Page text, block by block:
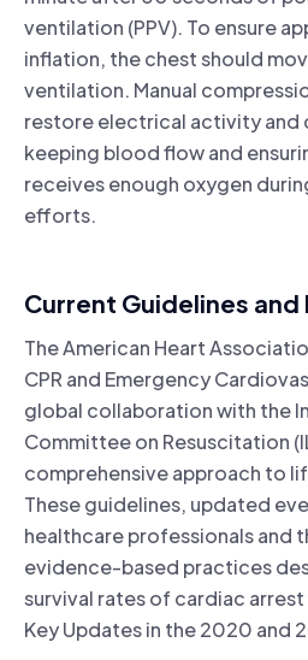
ventilation (PPV). To ensure
inflation, the chest should
ventilation. Manual
restore electrical activity and
keeping blood flow and
receives enough oxygen
efforts.
Current Guidelines
The American Heart
CPR and Emergency
global collaboration with the
Committee on Resuscitation
comprehensive approach to
These guidelines, updated
healthcare professionals and
evidence-based practices
survival rates of cardiac
Key Updates in the 2020 and